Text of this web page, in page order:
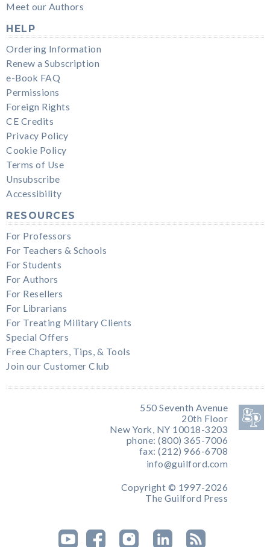
Meet our Authors
HELP
Ordering Information
Renew a Subscription
e-Book FAQ
Permissions
Foreign Rights
CE Credits
Privacy Policy
Cookie Policy
Terms of Use
Unsubscribe
Accessibility
RESOURCES
For Professors
For Teachers & Schools
For Students
For Authors
For Resellers
For Librarians
For Treating Military Clients
Special Offers
Free Chapters, Tips, & Tools
Join our Customer Club
550 Seventh Avenue
20th Floor
New York, NY 10018-3203
phone: (800) 365-7006
fax: (212) 966-6708
info@guilford.com
Copyright © 1997-2026
The Guilford Press